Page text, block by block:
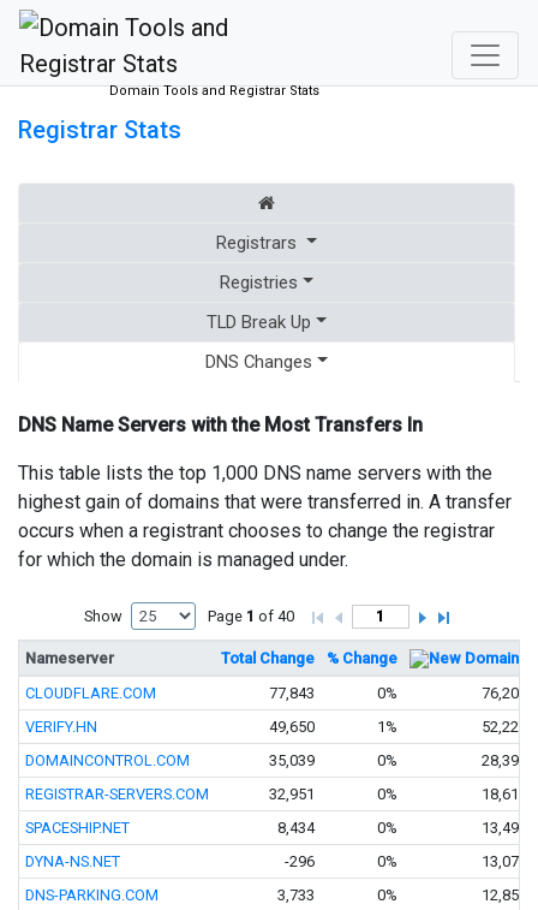
Domain Tools and Registrar Stats
Registrar Stats
Registrars
Registries
TLD Break Up
DNS Changes
DNS Name Servers with the Most Transfers In
This table lists the top 1,000 DNS name servers with the
highest gain of domains that were transferred in. A transfer
occurs when a registrant chooses to change the registrar
for which the domain is managed under.
Show Page 1 of 40
Nameserver Total Change % Change
New Domains
CLOUDFLARE.COM
77,843 0%
76,200
VERIFY.HN
49,650 1%
52,228
DOMAINCONTROL.COM
35,039 0%
28,390
REGISTRAR-SERVERS.COM
32,951 0%
18,611
SPACESHIP.NET
8,434 0%
13,494
DYNA-NS.NET
-296 0%
13,074
DNS-PARKING.COM
3,733 0%
12,859